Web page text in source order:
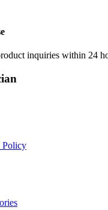
inquiries within 24
Policy